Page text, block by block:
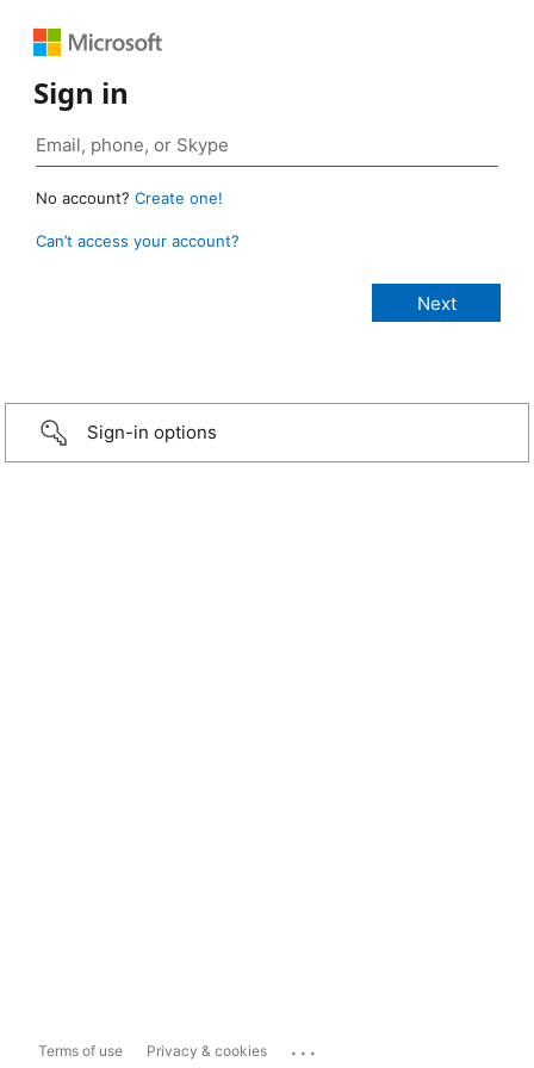
Sign in
No account? Create one!
Can’t access your account?
Sign-in options
Terms of use Privacy & cookies ...